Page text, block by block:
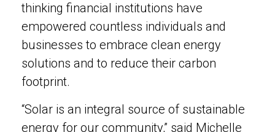
thinking financial institutions have
empowered countless individuals and
businesses to embrace clean energy
solutions and to reduce their carbon
footprint.
“Solar is an integral source of sustainable
energy for our community,” said Michelle